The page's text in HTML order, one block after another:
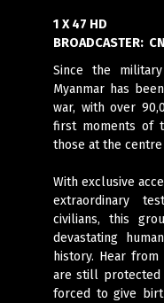
1 X 47 HD
BROADCASTER:
Since the
Myanmar has
war, with over
first moments of
those at the
With exclusive
extraordinary
civilians, this
devastating
history. Hear from
are still protected
forced to give